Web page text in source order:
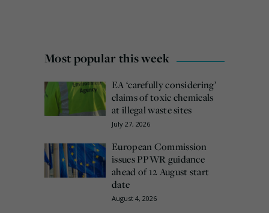
Most popular this week
EA ‘carefully considering’
claims of toxic chemicals
at illegal waste sites
July 27, 2026
European Commission
issues PPWR guidance
ahead of 12 August start
date
August 4, 2026